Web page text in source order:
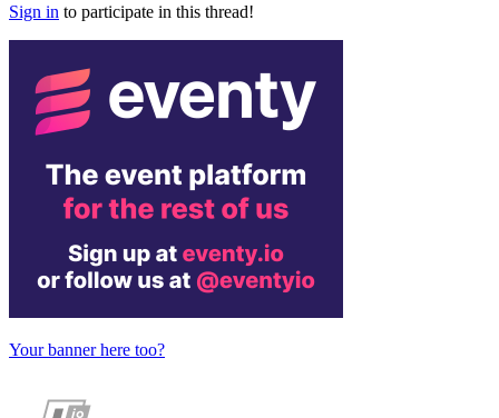
Sign in to participate in this thread!
Your banner here too?